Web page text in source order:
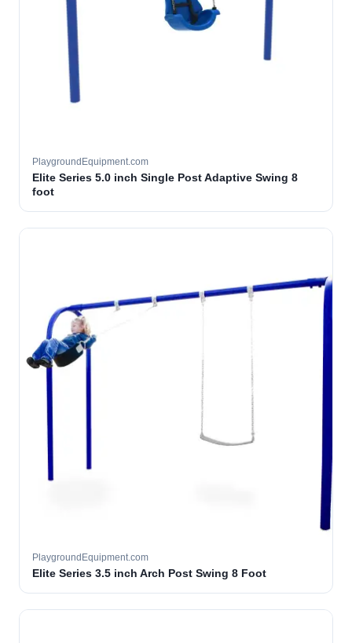
PlaygroundEquipment.com
Elite Series 5.0 inch Single Post Adaptive Swing 8
foot
PlaygroundEquipment.com
Elite Series 3.5 inch Arch Post Swing 8 Foot